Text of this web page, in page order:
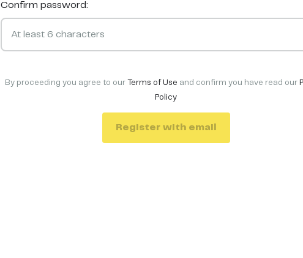
Confirm password:
By proceeding you agree to our Terms of Use and confirm you have read our
Policy
Register with email